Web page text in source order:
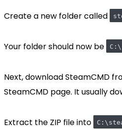
Create a new folder called
Your folder should now be
Next, download SteamCMD
SteamCMD page. It usually
Extract the ZIP file into